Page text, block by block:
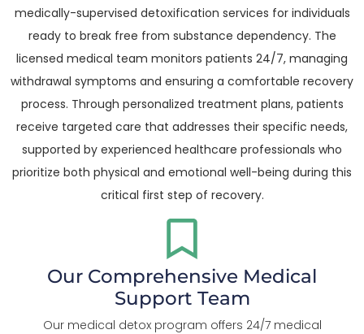
medically-supervised detoxification services for individuals
ready to break free from substance dependency. The
licensed medical team monitors patients 24/7, managing
withdrawal symptoms and ensuring a comfortable recovery
process. Through personalized treatment plans, patients
receive targeted care that addresses their specific needs,
supported by experienced healthcare professionals who
prioritize both physical and emotional well-being during this
critical first step of recovery.
Our Comprehensive Medical
Support Team
Our medical detox program offers 24/7 medical